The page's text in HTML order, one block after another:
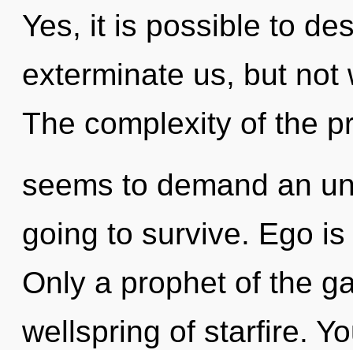
Yes, it is possible to
exterminate us, but
The complexity of the
seems to demand an
going to survive. Ego
Only a prophet of the
wellspring of starfire.